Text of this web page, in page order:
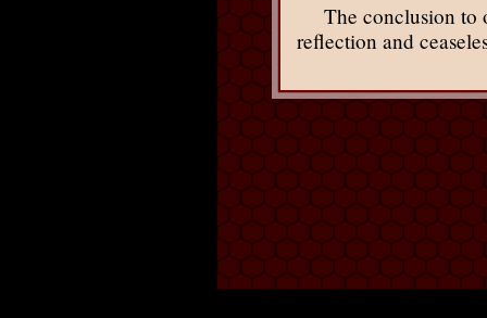
The conclusion to
reflection and